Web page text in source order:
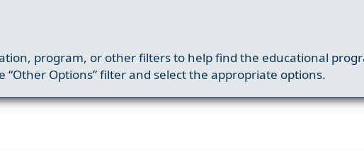
program, or other filters to help find the educational
“Other Options” filter and select the appropriate options.